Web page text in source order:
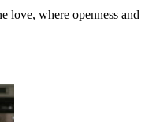
love, where openness and